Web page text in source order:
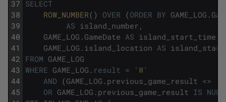
37
38
39
40
41
42
43
44
45
SELECT
ROW_NUMBER( ) OVER (ORDER BY GAME_LOG .
AS island_number ,
GAME_LOG . GameDate AS island_start_time
GAME_LOG . island_location AS
FROM GAME_LOG
WHERE GAME_LOG . result =
'W'
AND (GAME_LOG . previous_game_result <>
OR GAME_LOG . previous_game_result IS NULL